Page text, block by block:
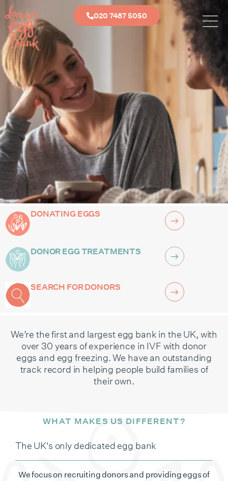
020 7487 5050
DONATING EGGS
DONOR EGG TREATMENTS
SEARCH FOR DONORS
We’re the first and largest egg bank in the UK, with
over 30 years of experience in IVF with donor
eggs and egg freezing. We have an outstanding
track record in helping people build families of
their own.
WHAT MAKES US DIFFERENT?
The UK's only dedicated egg bank
We focus on recruiting donors and providing eggs of